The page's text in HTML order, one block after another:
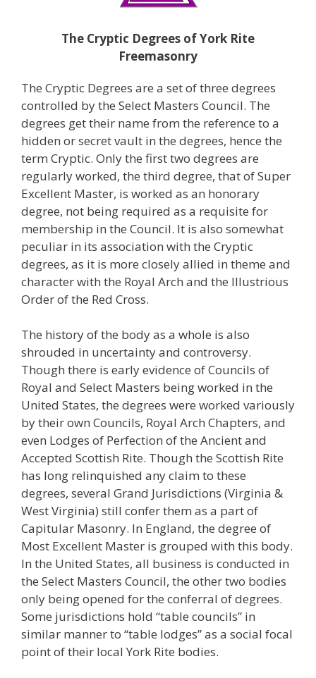
The Cryptic Degrees ofYork Rite
Freemasonry
The Cryptic Degrees are a set of three degrees
controlled by the Select Masters Council. The
degrees get their name from the reference to a
hidden or secret vault in the degrees, hence the
term Cryptic. Only the first two degrees are
regularly worked, the third degree, that of Super
Excellent Master, is worked as an honorary
degree, not being required as a requisite for
membership in the Council. It is also somewhat
peculiar in its association with the Cryptic
degrees, as it is more closely allied in theme and
character with the Royal Arch and the Illustrious
Order of the Red Cross.
The history of the body as a whole is also
shrouded in uncertainty and controversy.
Though there is early evidence of Councils of
Royal and Select Masters being worked in the
United States, the degrees were worked variously
by their own Councils, Royal Arch Chapters, and
even Lodges of Perfection of the Ancient and
Accepted Scottish Rite. Though the Scottish Rite
has long relinquished any claim to these
degrees, several Grand Jurisdictions (Virginia &
West Virginia) still confer them as a part of
Capitular Masonry. In England, the degree of
Most Excellent Master is grouped with this body.
In the United States, all business is conducted in
the Select Masters Council, the other two bodies
only being opened for the conferral of degrees.
Some jurisdictions hold “table councils” in
similar manner to “table lodges” as a social focal
point of their local York Rite bodies.